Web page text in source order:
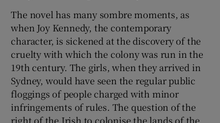
The novel has many sombre moments, as
when Joy Kennedy, the contemporary
character, is sickened at the discovery of the
cruelty with which the colony was run in the
19th century. The girls, when they arrived in
Sydney, would have seen the regular public
floggings of people charged with minor
infringements of rules. The question of the
right of the Irish to colonise the lands of the